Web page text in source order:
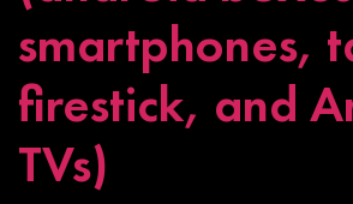
smartphones,
firestick, and
TVs)